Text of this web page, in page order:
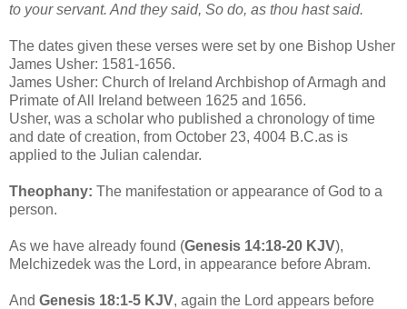
to your servant. And they said, So do, as thou hast said.
The dates given these verses were set by one Bishop Usher
James Usher: 1581-1656.
James Usher: Church of Ireland Archbishop of Armagh and
Primate of All Ireland between 1625 and 1656.
Usher, was a scholar who published a chronology of time
and date of creation, from October 23, 4004 B.C.as is
applied to the Julian calendar.
Theophany: The manifestation or appearance of God to a
person.
As we have already found (Genesis 14:18-20 KJV),
Melchizedek was the Lord, in appearance before Abram.
And Genesis 18:1-5 KJV, again the Lord appears before